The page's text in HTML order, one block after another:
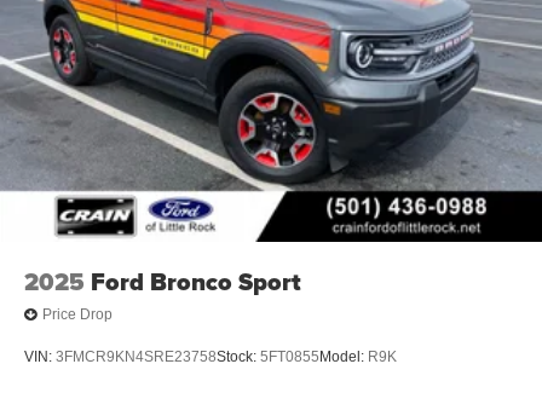
2025 Ford Bronco Sport
Price Drop
VIN: 3FMCR9KN4SRE23758Stock: 5FT0855Model: R9K